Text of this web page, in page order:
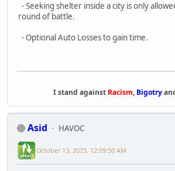
- Seeking shelter inside a city is only
round of battle.
- Optional Auto Losses to gain time.
I stand against Racism, Bigotry
Asid
HAVOC
October 13, 2025, 12:09:50 AM